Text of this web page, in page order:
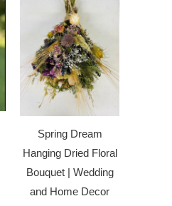
Spring Dream
Hanging Dried Floral
Bouquet | Wedding
and Home Decor